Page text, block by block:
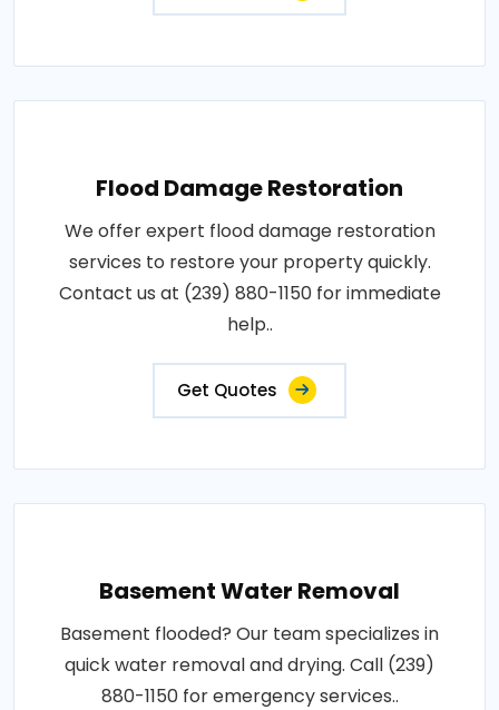
Flood Damage Restoration
We offer expert flood damage restoration
services to restore your property quickly.
Contact us at (239) 880-1150 for immediate
help..
Get Quotes
Basement Water Removal
Basement flooded? Our team specializes in
quick water removal and drying. Call (239)
880-1150 for emergency services..